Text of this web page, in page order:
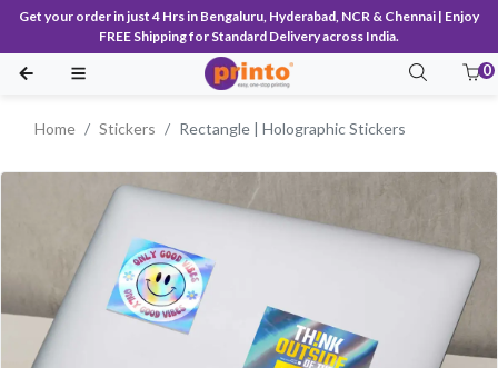
Get your order in just 4 Hrs in Bengaluru, Hyderabad, NCR & Chennai | Enjoy
FREE Shipping for Standard Delivery across India.
0
Home Stickers Rectangle | Holographic Stickers